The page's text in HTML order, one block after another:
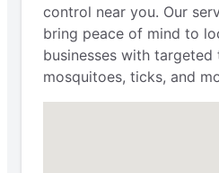
control near you. Our
bring peace of mind to
businesses with
mosquitoes, ticks, and